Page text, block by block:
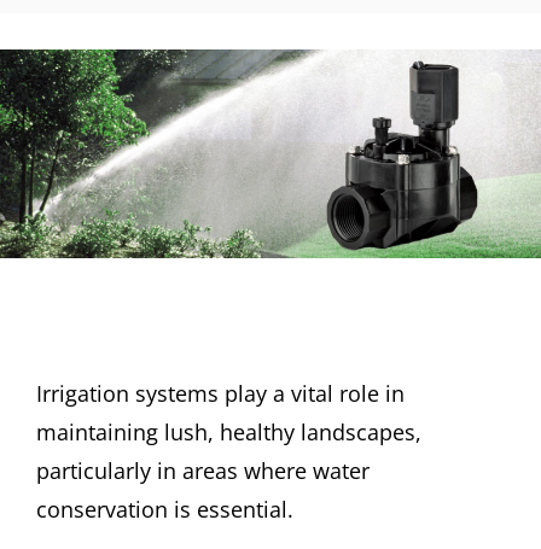
Irrigation systems play a vital role in
maintaining lush, healthy landscapes,
particularly in areas where water
conservation is essential.